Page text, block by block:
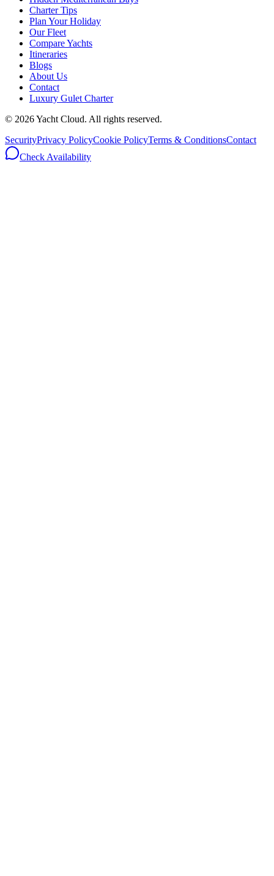
Charter Tips
Plan Your Holiday
Our Fleet
Compare Yachts
Itineraries
Blogs
About Us
Contact
Luxury Gulet Charter
© 2026Yacht Cloud. All rights reserved.
SecurityPrivacy PolicyCookie PolicyTerms & ConditionsContact
Check Availability